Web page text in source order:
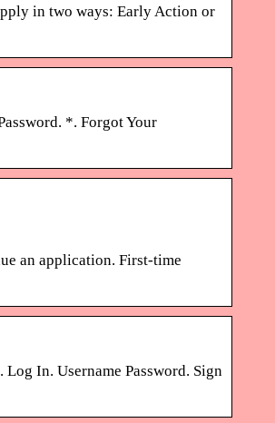
in two ways: Early Action or
*. Forgot Your
an application. First-time
In. Username Password. Sign